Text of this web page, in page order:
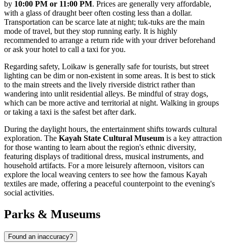
by 10:00 PM or 11:00 PM. Prices are generally very affordable,
with a glass of draught beer often costing less than a dollar.
Transportation can be scarce late at night; tuk-tuks are the main
mode of travel, but they stop running early. It is highly
recommended to arrange a return ride with your driver beforehand
or ask your hotel to call a taxi for you.
Regarding safety, Loikaw is generally safe for tourists, but street
lighting can be dim or non-existent in some areas. It is best to stick
to the main streets and the lively riverside district rather than
wandering into unlit residential alleys. Be mindful of stray dogs,
which can be more active and territorial at night. Walking in groups
or taking a taxi is the safest bet after dark.
During the daylight hours, the entertainment shifts towards cultural
exploration. The Kayah State Cultural Museum is a key attraction
for those wanting to learn about the region's ethnic diversity,
featuring displays of traditional dress, musical instruments, and
household artifacts. For a more leisurely afternoon, visitors can
explore the local weaving centers to see how the famous Kayah
textiles are made, offering a peaceful counterpoint to the evening's
social activities.
Parks & Museums
Found an inaccuracy?